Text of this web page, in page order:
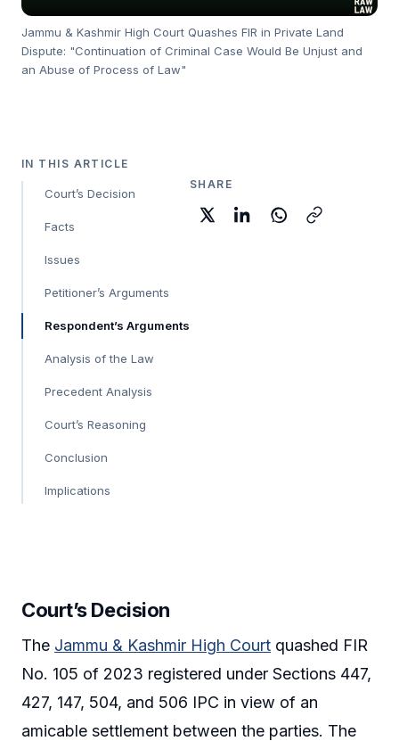
Jammu & Kashmir High Court Quashes FIR in Private Land
Dispute: "Continuation of Criminal Case Would Be Unjust and
an Abuse of Process of Law"
IN THIS ARTICLE
Court’s Decision
Facts
Issues
Petitioner’s Arguments
Respondent’s Arguments
Analysis of the Law
Precedent Analysis
Court’s Reasoning
Conclusion
Implications
SHARE
Court’s Decision
The Jammu & Kashmir High Court quashed FIR
No. 105 of 2023 registered under Sections 447,
427, 147, 504, and 506 IPC in view of an
amicable settlement between the parties. The